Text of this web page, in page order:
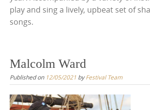
play and sing a lively, upbeat set of
songs.
Malcolm Ward
Published on 12/05/2021 byFestival Team